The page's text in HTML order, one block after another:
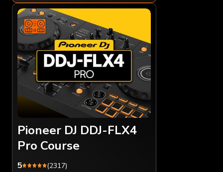
Pioneer DJ DDJ-FLX4
Pro Course
5 (2317)